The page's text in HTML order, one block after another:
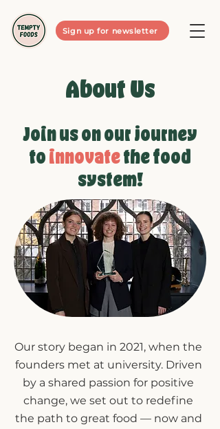
Sign up for newsletter
About Us
Join us on our journey
to innovate the food
system!
Our story began in 2021, when the
founders met at university. Driven
by a shared passion for positive
change, we set out to redefine
the path to great food — now and